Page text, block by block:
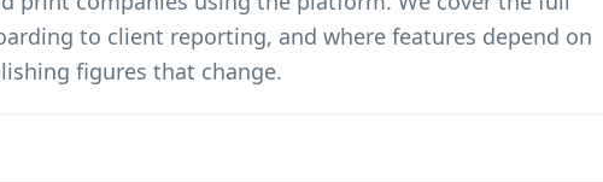
to client reporting, and where features depend on
figures that change.